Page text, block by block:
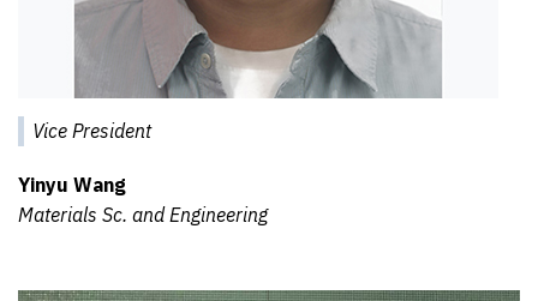
Vice President
Yinyu Wang
Materials Sc. and Engineering